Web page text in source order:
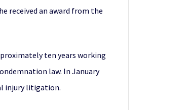
received an award from the
ten years working
law. In January
injury litigation.